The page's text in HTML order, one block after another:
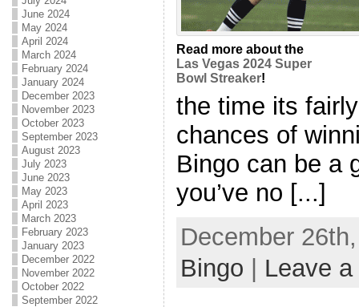
June 2024
May 2024
April 2024
March 2024
February 2024
January 2024
December 2023
November 2023
October 2023
September 2023
August 2023
July 2023
June 2023
May 2023
April 2023
March 2023
February 2023
January 2023
December 2022
November 2022
October 2022
September 2022
Read more about the
Las Vegas 2024 Super
Bowl Streaker!
the time its
chances of
Bingo can be a
you’ve no [...]
December
Bingo
Leave